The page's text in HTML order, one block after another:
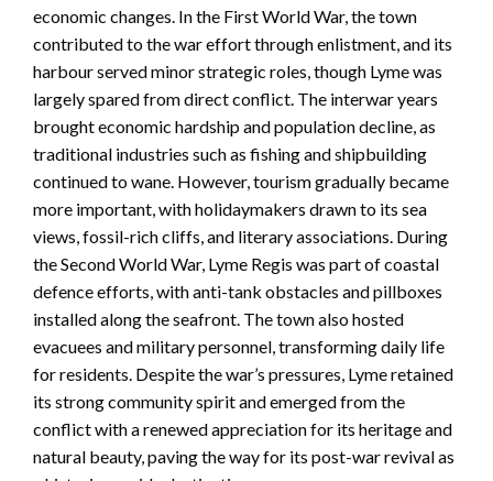
economic changes. In the First World War, the town
contributed to the war effort through enlistment, and its
harbour served minor strategic roles, though Lyme was
largely spared from direct conflict. The interwar years
brought economic hardship and population decline, as
traditional industries such as fishing and shipbuilding
continued to wane. However, tourism gradually became
more important, with holidaymakers drawn to its sea
views, fossil-rich cliffs, and literary associations. During
the Second World War, Lyme Regis was part of coastal
defence efforts, with anti-tank obstacles and pillboxes
installed along the seafront. The town also hosted
evacuees and military personnel, transforming daily life
for residents. Despite the war’s pressures, Lyme retained
its strong community spirit and emerged from the
conflict with a renewed appreciation for its heritage and
natural beauty, paving the way for its post-war revival as